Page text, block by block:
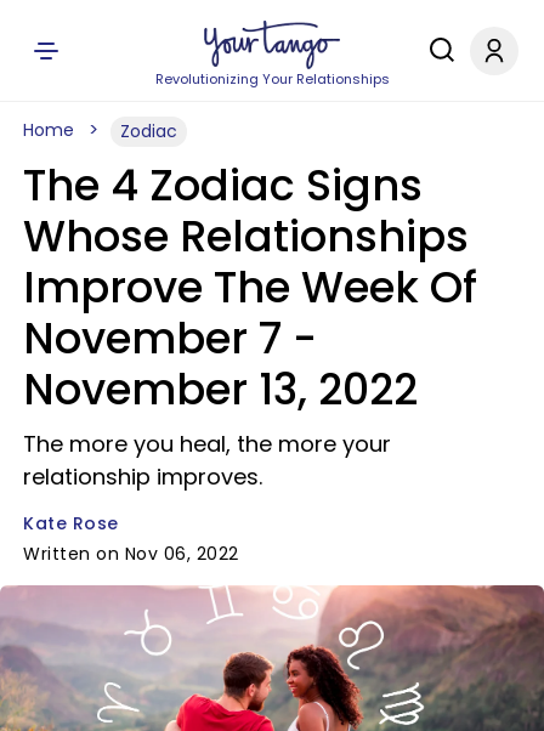
Revolutionizing Your Relationships
Home Zodiac
The 4 Zodiac Signs
Whose Relationships
Improve The Week Of
November 7 -
November 13, 2022
The more you heal, the more your
relationship improves.
Kate Rose
Written on Nov 06, 2022